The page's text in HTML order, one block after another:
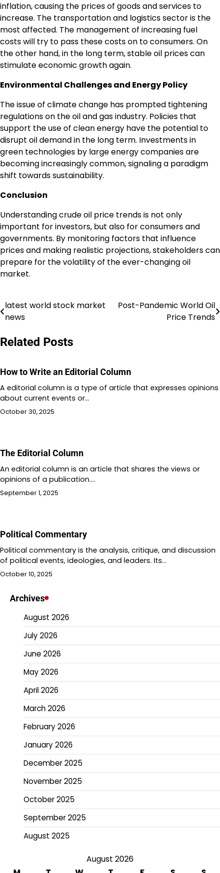
inflation, causing the prices of goods and services to
increase. The transportation and logistics sector is the
most affected. The management of increasing fuel
costs will try to pass these costs on to consumers. On
the other hand, in the long term, stable oil prices can
stimulate economic growth again.
Environmental Challenges and Energy Policy
The issue of climate change has prompted tightening
regulations on the oil and gas industry. Policies that
support the use of clean energy have the potential to
disrupt oil demand in the long term. Investments in
green technologies by large energy companies are
becoming increasingly common, signaling a paradigm
shift towards sustainability.
Conclusion
Understanding crude oil price trends is not only
important for investors, but also for consumers and
governments. By monitoring factors that influence
prices and making realistic projections, stakeholders can
prepare for the volatility of the ever-changing oil
market.
Post
latest world stock market
news
Post-Pandemic World Oil
Price Trends
Related Posts
How to Write an Editorial Column
A editorial column is a type of article that expresses opinions
about current events or…
October 30, 2025
The Editorial Column
An editorial column is an article that shares the views or
opinions of a publication.…
September 1, 2025
Political Commentary
Political commentary is the analysis, critique, and discussion
of political events, ideologies, and leaders. Its…
October 10, 2025
Archives
August 2026
July 2026
June 2026
May 2026
April 2026
March 2026
February 2026
January 2026
December 2025
November 2025
October 2025
September 2025
August 2025
August 2026